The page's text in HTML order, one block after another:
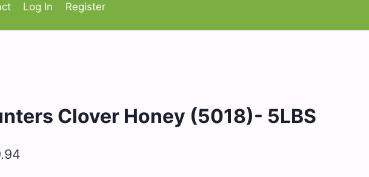
Log In Register
Clover Honey (5018)- 5LBS